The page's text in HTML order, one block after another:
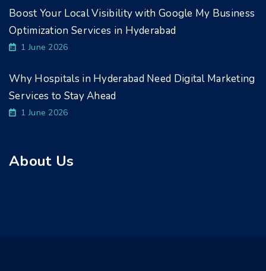
Boost Your Local Visibility with Google My Business
Optimization Services in Hyderabad
1 June 2026
Why Hospitals in Hyderabad Need Digital Marketing
Services to Stay Ahead
1 June 2026
About Us